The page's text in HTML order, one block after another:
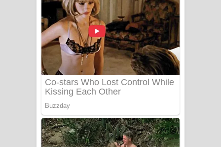
Adare Wadi Nisa Song Lyrics - ආදරේ
වැඩි නිසා ගීතයේ පද පෙළ
UNUHUMA Song Lyrics - උණුහුම
ගීතයේ පද පෙළ
Katakara Song Lyrics - කටකාර ගීතයේ
Tharu Yaye Dilena Song Lyrics - තරු